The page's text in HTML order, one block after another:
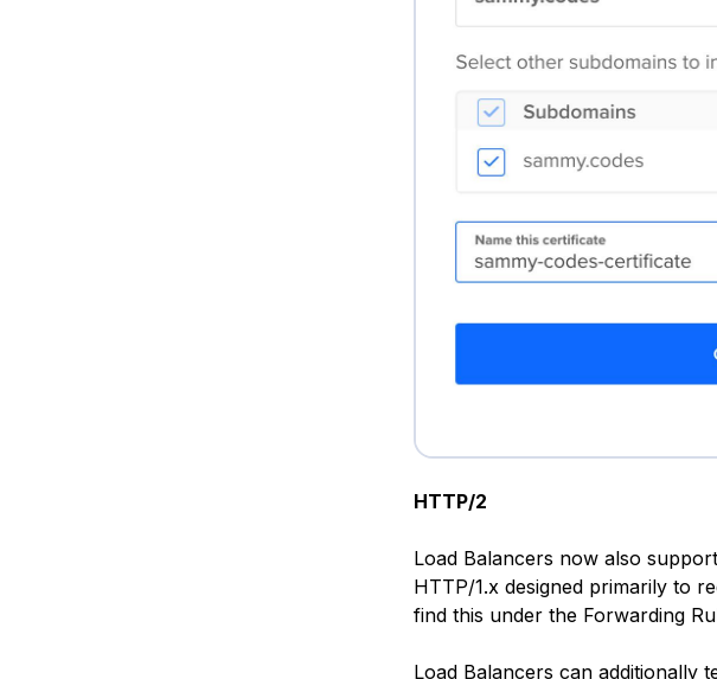
HTTP/2
Load Balancers now also
HTTP/1.x designed primarily to
find this under the Forwarding
Load Balancers can additionally